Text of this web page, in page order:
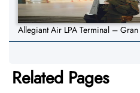
Allegiant Air LPA Terminal –
Related Pages